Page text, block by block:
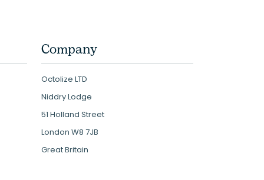
Company
Octolize LTD
Niddry Lodge
51 Holland Street
London W8 7JB
Great Britain